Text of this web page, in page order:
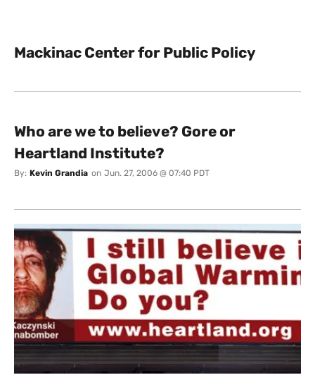
Mackinac Center for Public Policy
Who are we to believe? Gore or
Heartland Institute?
By: Kevin Grandia on Jun. 27, 2006 @ 07:40 PDT